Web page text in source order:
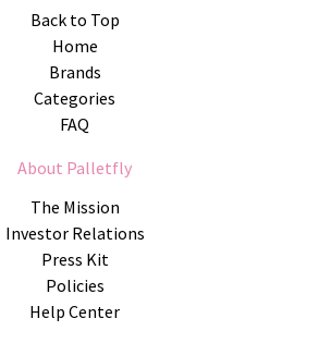
Back to Top
Home
Brands
Categories
FAQ
About Palletfly
The Mission
Investor Relations
Press Kit
Policies
Help Center